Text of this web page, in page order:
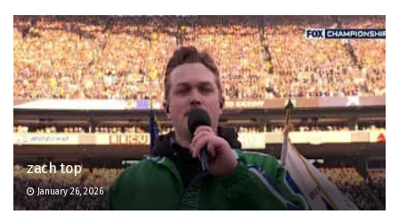
zach top
January 26, 2026